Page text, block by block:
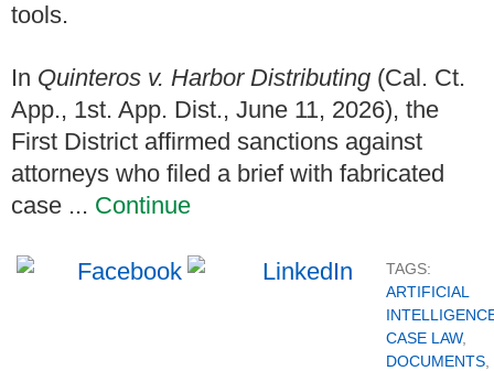
tools.
In Quinteros v. Harbor Distributing (Cal. Ct.
App., 1st. App. Dist., June 11, 2026), the
First District affirmed sanctions against
attorneys who filed a brief with fabricated
case ... Continue
TAGS:
ARTIFICIAL
CASE LAW,
DOCUMENTS